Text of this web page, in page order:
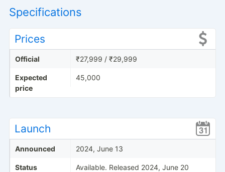
Specifications
Prices
Official ₹27,999 / ₹29,999
Expected
price
45,000
Launch
Announced 2024, June 13
Status Available. Released 2024, June 20